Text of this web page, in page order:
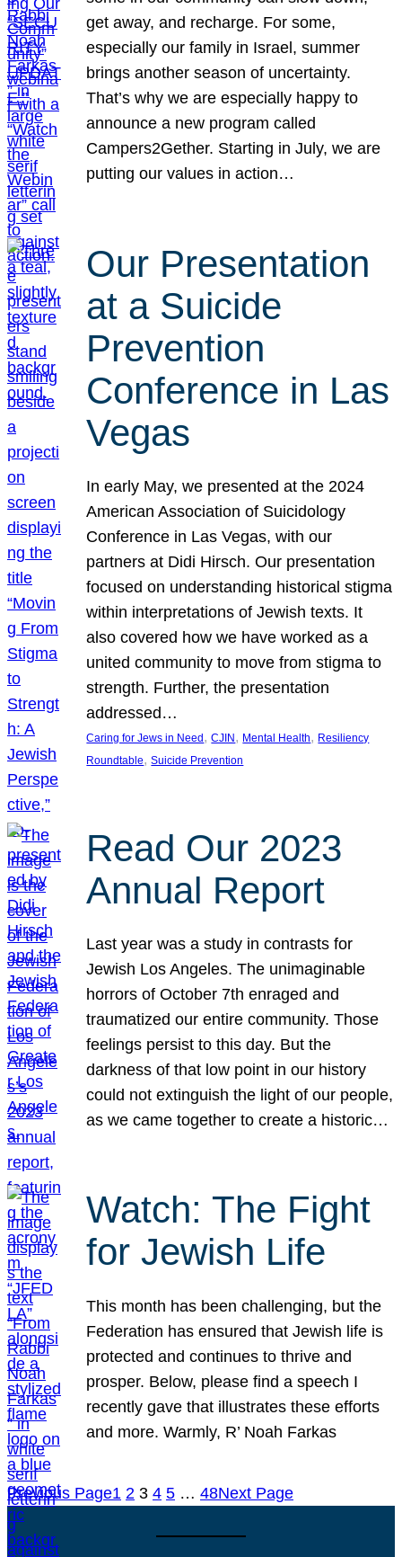
get away, and recharge. For some,
especially our family in Israel, summer
brings another season of uncertainty.
That’s why we are especially happy to
announce a new program called
Campers2Gether. Starting in July, we are
putting our values in action…
Our Presentation
at a Suicide
Prevention
Conference in Las
Vegas
In early May, we presented at the 2024
American Association of Suicidology
Conference in Las Vegas, with our
partners at Didi Hirsch. Our presentation
focused on understanding historical stigma
within interpretations of Jewish texts. It
also covered how we have worked as a
united community to move from stigma to
strength. Further, the presentation
addressed…
Caring for Jews in Need , CJIN , Mental Health, Resiliency
Roundtable, Suicide Prevention
Read Our 2023
Annual Report
Last year was a study in contrasts for
Jewish Los Angeles. The unimaginable
horrors of October 7th enraged and
traumatized our entire community. Those
feelings persist to this day. But the
darkness of that low point in our history
could not extinguish the light of our people,
as we came together to create a historic…
Watch: The Fight
for Jewish Life
This month has been challenging, but the
Federation has ensured that Jewish life is
protected and continues to thrive and
prosper. Below, please find a speech I
recently gave that illustrates these efforts
and more. Warmly, R’ Noah Farkas
Previous Page1 2 3 4 5 … 48Next Page